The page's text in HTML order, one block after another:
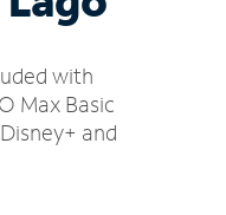
with
Max Basic
and